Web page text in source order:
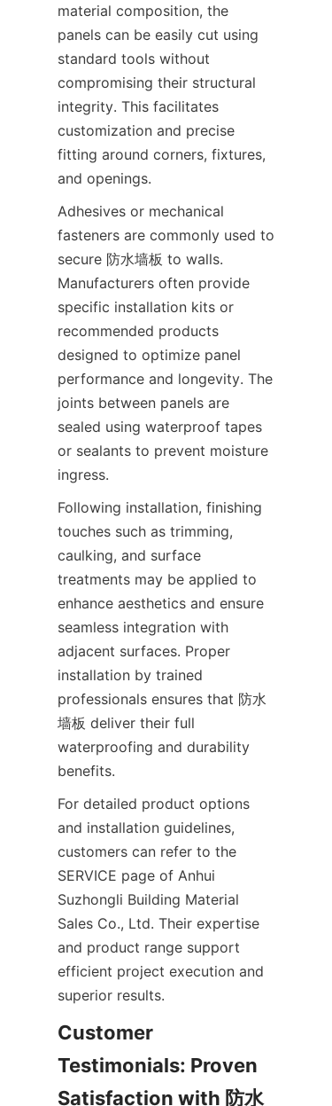
material composition, the
panels can be easily cut using
standard tools without
compromising their structural
integrity. This facilitates
customization and precise
fitting around corners, fixtures,
Adhesives or mechanical
fasteners are commonly used to
secure 防水墙板 to walls.
Manufacturers often provide
specific installation kits or
recommended products
designed to optimize panel
performance and longevity. The
joints between panels are
sealed using waterproof tapes
or sealants to prevent moisture
Following installation, finishing
touches such as trimming,
caulking, and surface
treatments may be applied to
enhance aesthetics and ensure
seamless integration with
adjacent surfaces. Proper
installation by trained
professionals ensures that 防水
墙板 deliver their full
waterproofing and durability
For detailed product options
and installation guidelines,
customers can refer to the
SERVICE page of Anhui
Suzhongli Building Material
Sales Co., Ltd. Their expertise
and product range support
efficient project execution and
Customer
Testimonials: Proven
Satisfaction with 防水